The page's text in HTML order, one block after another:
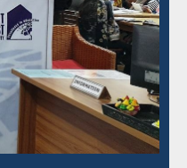
Subscription through
BdREN